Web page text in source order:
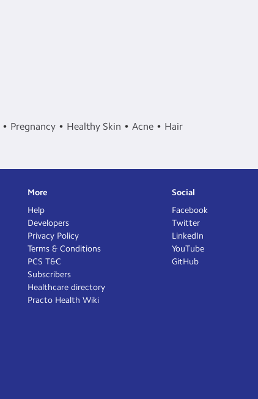
Pregnancy Healthy Skin Acne
Hair
More
Help
Developers
Privacy Policy
Terms & Conditions
PCS T&C
Subscribers
Healthcare directory
Practo Health Wiki
Social
Facebook
Twitter
LinkedIn
YouTube
GitHub